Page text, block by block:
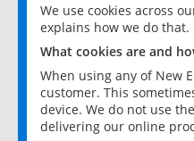
We use cookies across
explains how we do that.
What cookies are and
When using any of New
customer. This
device. We do not use
delivering our online